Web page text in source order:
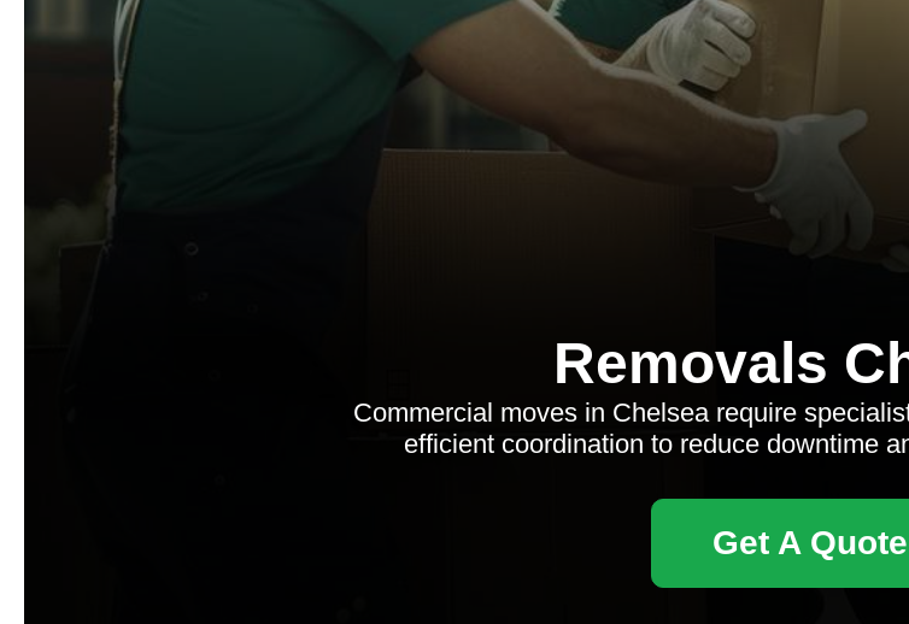
Removals
Commercial moves in Chelsea require
efficient coordination to reduce downtime
Get A Quote